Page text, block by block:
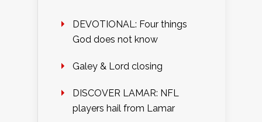
DEVOTIONAL: Four things
God does not know
Galey & Lord closing
DISCOVER LAMAR: NFL
players hail from Lamar